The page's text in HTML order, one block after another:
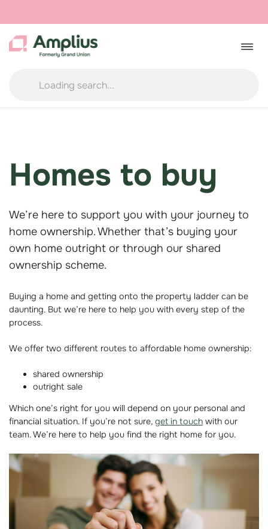
to
content
Homes to buy
We’re here to support you with your journey to
home ownership. Whether that’s buying your
own home outright or through our shared
ownership scheme.
Buying a home and getting onto the property ladder can be
daunting. But we’re here to help you with every step of the
process.
We offer two different routes to affordable home ownership:
shared ownership
outright sale
Which one’s right for you will depend on your personal and
financial situation. If you’re not sure, get in touchwith our
team. We’re here to help you find the right home for you.